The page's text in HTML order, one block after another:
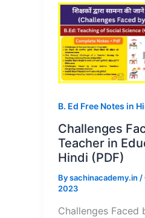
B. Ed Free Notes in
Challenges
Teacher in
Hindi (PDF)
Bysachinacademy.in /
2023
Challenges Faced